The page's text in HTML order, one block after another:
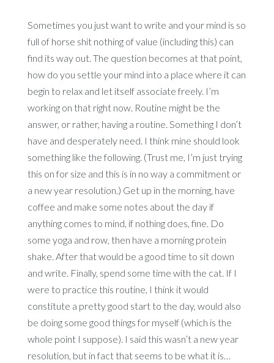
Sometimes you just want to write and your mind is so
full of horse shit nothing of value (including this) can
find its way out. The question becomes at that point,
how do you settle your mind into a place where it can
begin to relax and let itself associate freely. I’m
working on that right now. Routine might be the
answer, or rather, having a routine. Something I don’t
have and desperately need. I think mine should look
something like the following. (Trust me, I’m just trying
this on for size and this is in no way a commitment or
a new year resolution.) Get up in the morning, have
coffee and make some notes about the day if
anything comes to mind, if nothing does, fine. Do
some yoga and row, then have a morning protein
shake. After that would be a good time to sit down
and write. Finally, spend some time with the cat. If I
were to practice this routine, I think it would
constitute a pretty good start to the day, would also
be doing some good things for myself (which is the
whole point I suppose). I said this wasn’t a new year
resolution, but in fact that seems to be what it is…